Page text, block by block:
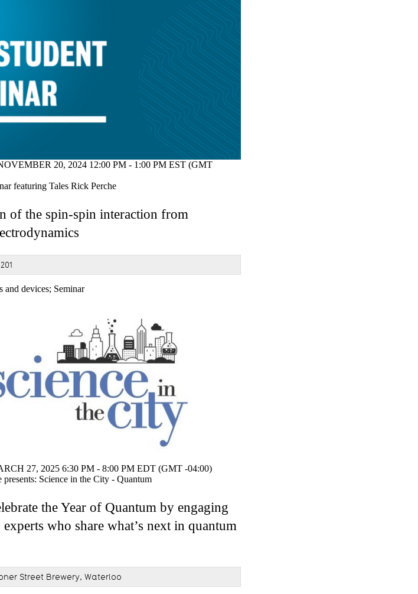
20, 2024 12:00 PM - 1:00 PM EST (GMT
featuring Tales Rick Perche
of the spin-spin interaction from
and devices; Seminar
27, 2025 6:30 PM - 8:00 PM EDT (GMT -04:00)
presents: Science in the City - Quantum
the Year of Quantum by engaging
who share what’s next in quantum
Street Brewery, Waterloo